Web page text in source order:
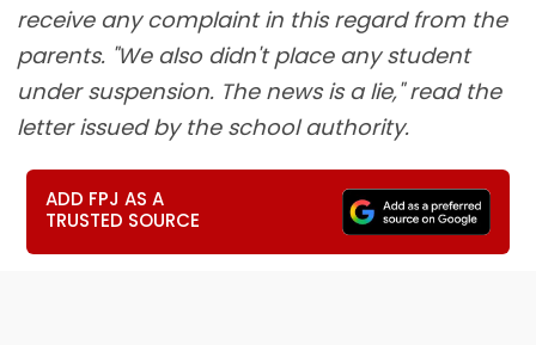
receive any complaint in this regard from the
parents. "We also didn't place any student
under suspension. The news is a lie," read the
letter issued by the school authority.
ADD FPJ AS A
TRUSTED SOURCE